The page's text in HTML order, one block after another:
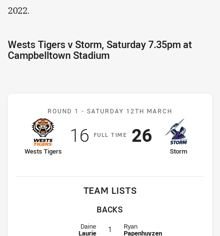
2022.
Wests Tigers v Storm, Saturday 7.35pm at
Campbelltown Stadium
Match: Wests Tigers v
ROUND 1 - SATURDAY 12TH MARCH
FULLT IME
home Team
Wests Tigers
Scored
16 points
away Team
Storm
Scored
26points
TEAM LISTS
BACKS
Fullback for Wests Tigers is number 1
Daine
Laurie 1 Fullback for Storm is number 1
Ryan
Papenhuyzen